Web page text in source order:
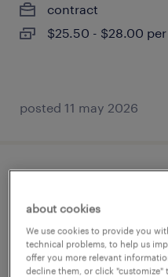
contract
$25.50 - $28.00
posted 11 may 2026
saint-jean-baptiste,
permanent
$85,000 - $95,000
about cookies
We use cookies to provide you
technical problems, to help us
offer you more relevant
decline them, or click "customize"